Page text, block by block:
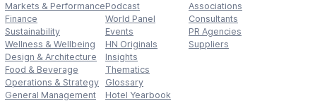
Markets & Performance
Finance
Sustainability
Wellness & Wellbeing
Design & Architecture
Food & Beverage
Operations & Strategy
General Management
Podcast
World Panel
Events
HN Originals
Insights
Thematics
Glossary
Hotel Yearbook
Associations
Consultants
PR Agencies
Suppliers